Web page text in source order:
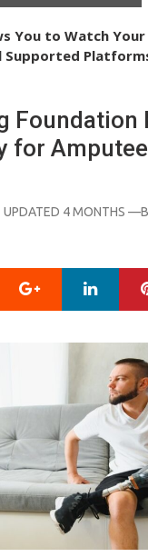
You to Watch Your
Supported
Piano with Oculus
App “Magic Keys”
Foundation
for
UPDATED 4 MONTHS
Google+